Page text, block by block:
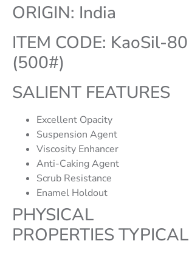
ORIGIN: India
ITEM CODE: KaoSil-80
(500#)
SALIENT FEATURES
Excellent Opacity
Suspension Agent
Viscosity Enhancer
Anti-Caking Agent
Scrub Resistance
Enamel Holdout
PHYSICAL
PROPERTIES TYPICAL